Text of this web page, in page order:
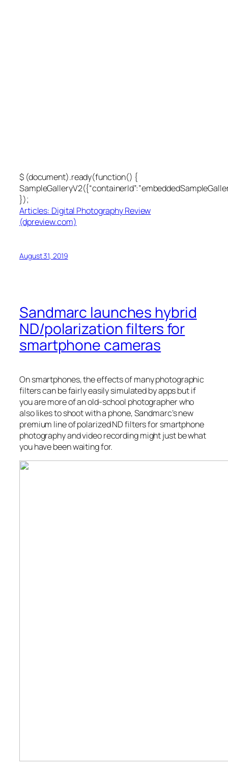
$ (document).ready(function() {
});
Articles: Digital Photography Review
(dpreview.com)
August 31, 2019
Sandmarc launches hybrid
ND/polarization filters for
smartphone cameras
On smartphones, the effects of many photographic
filters can be fairly easily simulated by apps but if
you are more of an old-school photographer who
also likes to shoot with a phone, Sandmarc’s new
premium line of polarized ND filters for smartphone
photography and video recording might just be what
you have been waiting for.